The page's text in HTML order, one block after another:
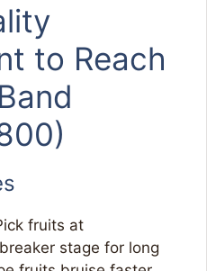
to Reach
fruits at
stage for long